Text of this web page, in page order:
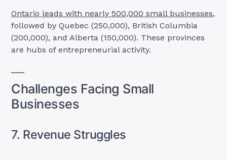
Ontario leads with nearly 500,000 small businesses,
followed by Quebec (250,000), British Columbia
(200,000), and Alberta (150,000). These provinces
are hubs of entrepreneurial activity.
Challenges Facing Small
Businesses
7. Revenue Struggles